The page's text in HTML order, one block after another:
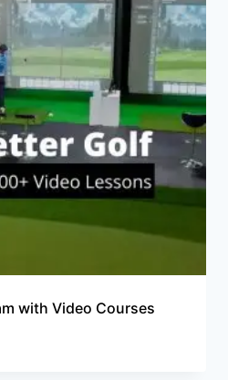
with Video Courses